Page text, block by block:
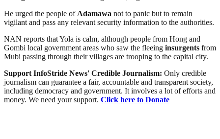
He urged the people of Adamawa not to panic but to remain
vigilant and pass any relevant security information to the authorities.
NAN reports that Yola is calm, although people from Hong and
Gombi local government areas who saw the fleeing insurgents from
Mubi passing through their villages are trooping to the capital city.
Support InfoStride News' Credible Journalism: Only credible
journalism can guarantee a fair, accountable and transparent society,
including democracy and government. It involves a lot of efforts and
money. We need your support. Click here to Donate